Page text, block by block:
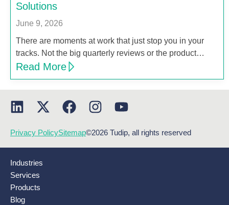
Solutions
June 9, 2026
There are moments at work that just stop you in your
tracks. Not the big quarterly reviews or the product…
Read More
Privacy PolicySitemap©2026 Tudip, all rights reserved
Industries
Services
Products
Blog